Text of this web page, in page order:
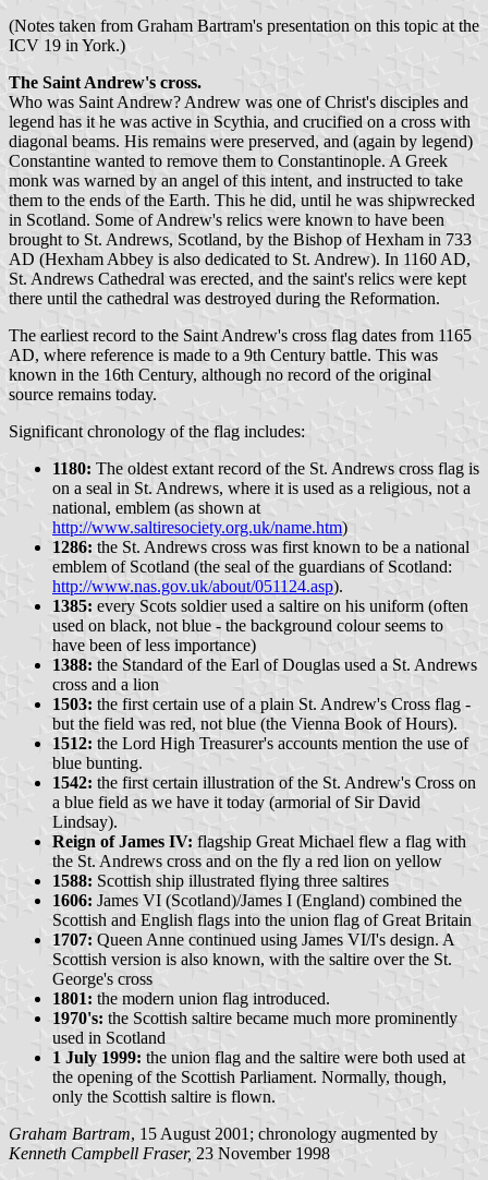
(Notes taken from Graham Bartram's presentation on this topic at the
ICV 19 in York.)
The Saint Andrew's cross.
Who was Saint Andrew? Andrew was one of Christ's disciples and
legend has it he was active in Scythia, and crucified on a cross with
diagonal beams. His remains were preserved, and (again by legend)
Constantine wanted to remove them to Constantinople. A Greek
monk was warned by an angel of this intent, and instructed to take
them to the ends of the Earth. This he did, until he was shipwrecked
in Scotland. Some of Andrew's relics were known to have been
brought to St. Andrews, Scotland, by the Bishop of Hexham in 733
AD (Hexham Abbey is also dedicated to St. Andrew). In 1160 AD,
St. Andrews Cathedral was erected, and the saint's relics were kept
there until the cathedral was destroyed during the Reformation.
The earliest record to the Saint Andrew's cross flag dates from 1165
AD, where reference is made to a 9th Century battle. This was
known in the 16th Century, although no record of the original
source remains today.
Significant chronology of the flag includes:
1180: The oldest extant record of the St. Andrews cross flag is
on a seal in St. Andrews, where it is used as a religious, not a
national, emblem (as shown at
http://www.saltiresociety.org.uk/name.htm)
1286: the St. Andrews cross was first known to be a national
emblem of Scotland (the seal of the guardians of Scotland:
http://www.nas.gov.uk/about/051124.asp).
1385: every Scots soldier used a saltire on his uniform (often
used on black, not blue - the background colour seems to
have been of less importance)
1388: the Standard of the Earl of Douglas used a St. Andrews
cross and a lion
1503: the first certain use of a plain St. Andrew's Cross flag -
but the field was red, not blue (the Vienna Book of Hours).
1512: the Lord High Treasurer's accounts mention the use of
blue bunting.
1542: the first certain illustration of the St. Andrew's Cross on
a blue field as we have it today (armorial of Sir David
Lindsay).
Reign of James IV: flagship Great Michael flew a flag with
the St. Andrews cross and on the fly a red lion on yellow
1588: Scottish ship illustrated flying three saltires
1606: James VI (Scotland)/James I (England) combined the
Scottish and English flags into the union flag of Great Britain
1707: Queen Anne continued using James VI/I's design. A
Scottish version is also known, with the saltire over the St.
George's cross
1801: the modern union flag introduced.
1970's: the Scottish saltire became much more prominently
used in Scotland
1 July 1999: the union flag and the saltire were both used at
the opening of the Scottish Parliament. Normally, though,
only the Scottish saltire is flown.
Graham Bartram, 15 August 2001; chronology augmented by
Kenneth Campbell Fraser, 23 November 1998